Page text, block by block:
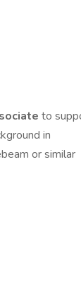
to
in
or similar